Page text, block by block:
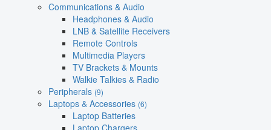
Communications & Audio
Headphones & Audio
LNB & Satellite Receivers
Remote Controls
Multimedia Players
TV Brackets & Mounts
Walkie Talkies & Radio
Peripherals (9)
Laptops & Accessories (6)
Laptop Batteries